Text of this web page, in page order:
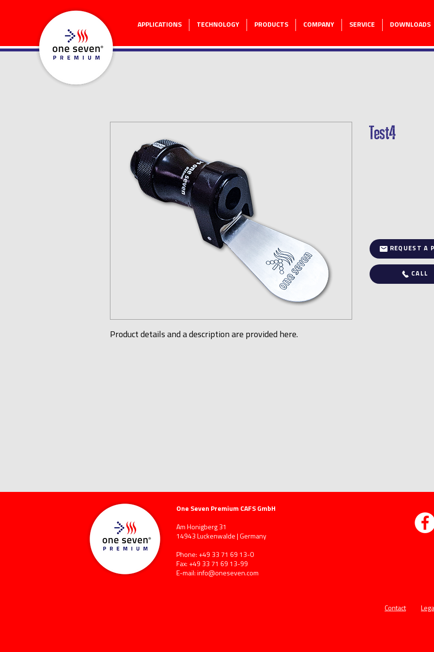
APPLICATIONS TECHNOLOGY PRODUCTS COMPANY SERVICE DOWNLOADS
Product details and a description are provided here.
Test4
REQUEST A
CALL
One Seven Premium CAFS GmbH
Am Honigberg 31
14943 Luckenwalde | Germany
Phone: +49 33 71 69 13-0
Fax: +49 33 71 69 13-99
E-mail: info@oneseven.com
Contact